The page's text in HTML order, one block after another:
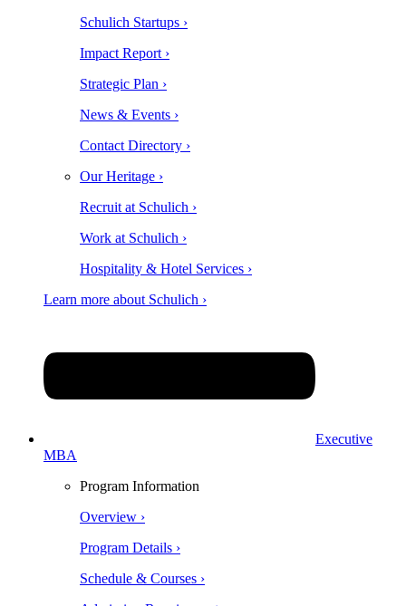
Schulich Startups ›
Impact Report ›
Strategic Plan ›
News & Events ›
Contact Directory ›
Our Heritage ›
Recruit at Schulich ›
Work at Schulich ›
Hospitality & Hotel Services ›
Learn more about Schulich ›
Executive
MBA
Program Information
Overview ›
Program Details ›
Schedule & Courses ›